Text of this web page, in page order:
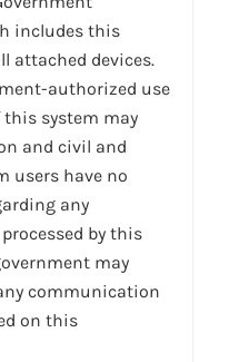
includes this
attached devices.
authorized use
this system may
and civil and
users have no
any
by this
may
communication
on this